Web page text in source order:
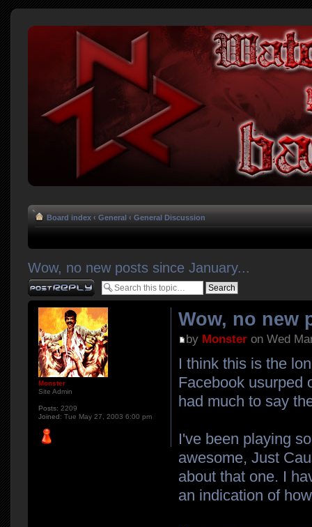
Board index ‹ General ‹ General Discussion
Wow, no new posts since January...
Post a reply
Wow, no new
by Monster on Wed
I think this is the
Facebook usurped
had much to say
I've been playing
awesome, Just
about that one. I
an indication of
Monster
Site Admin
Posts: 2209
Joined: Tue May 27, 2003 6:00 pm